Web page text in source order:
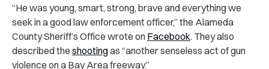
“He was young, smart, strong, brave and everything we
seek in a good law enforcement officer,” the Alameda
County Sheriff’s Office wrote on Facebook. They also
described the shootingas “another senseless act of gun
violence on a Bay Area freeway.”